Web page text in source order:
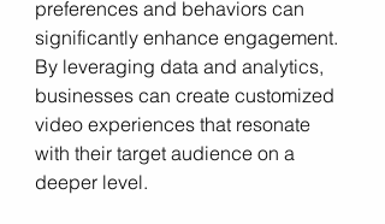
preferences and behaviors can
significantly enhance engagement.
By leveraging data and analytics,
businesses can create customized
video experiences that resonate
with their target audience on a
deeper level.